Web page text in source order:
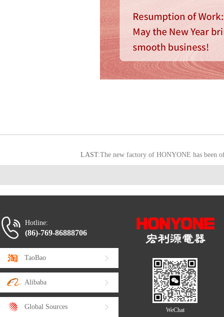
LAST:The new factory of HONYONE has been
Hotline:
(86)-769-86888706
TaoBao
Alibaba
Global Sources WeChat